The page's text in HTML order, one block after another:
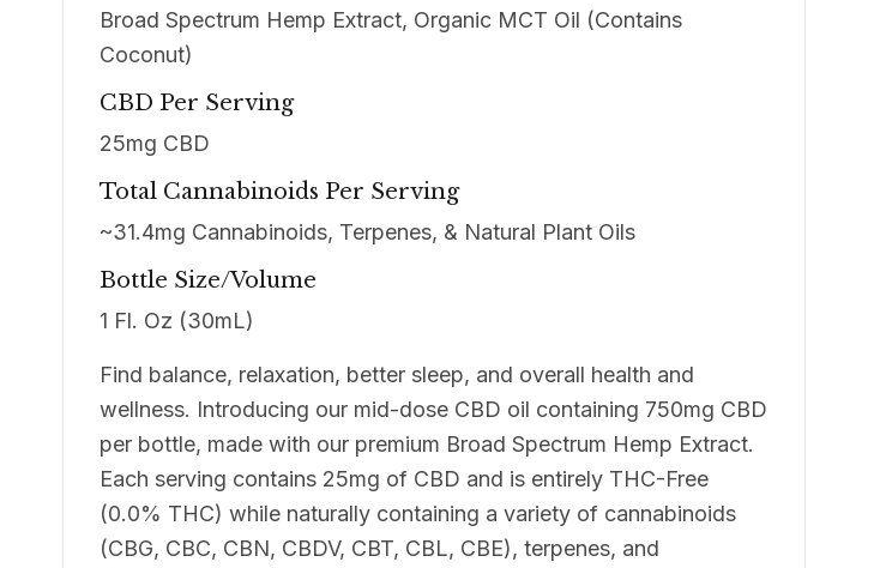
Broad Spectrum Hemp Extract, Organic MCT Oil (Contains
Coconut)
CBD Per Serving
25mg CBD
Total Cannabinoids Per Serving
~31.4mg Cannabinoids, Terpenes, & Natural Plant Oils
Bottle Size/Volume
1 Fl. Oz (30mL)
Find balance, relaxation, better sleep, and overall health and
wellness. Introducing our mid-dose CBD oil containing 750mg CBD
per bottle, made with our premium Broad Spectrum Hemp Extract.
Each serving contains 25mg of CBD and is entirely THC-Free
(0.0% THC) while naturally containing a variety of cannabinoids
(CBG, CBC, CBN, CBDV, CBT, CBL, CBE), terpenes, and